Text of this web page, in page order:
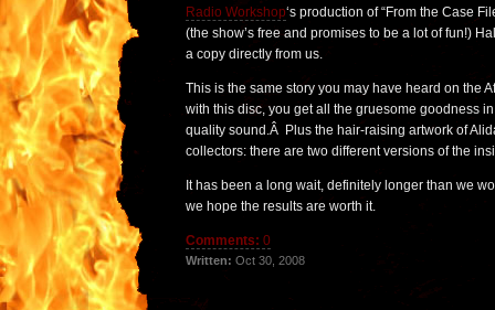
Radio Workshop‘s production of “From the Case
(the show’s free and promises to be a lot of fun!)
a copy directly from us.
This is the same story you may have heard on the
with this disc, you get all the gruesome goodness
quality sound.Â Plus the hair-raising artwork of
collectors: there are two different versions of the
It has been a long wait, definitely longer than we
we hope the results are worth it.
Comments: 0
Written: Oct 30, 2008